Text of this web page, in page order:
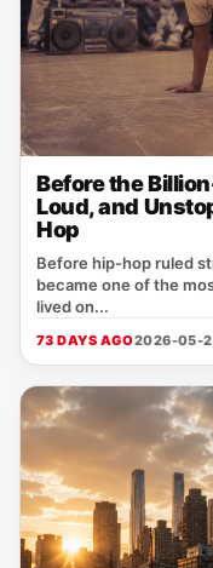
Before the
Loud, and
Hop
Before hip-hop ruled
became one of the
lived on...
73 DAYS AGO2026-05-